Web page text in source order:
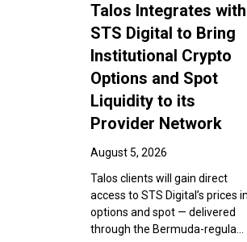
Talos Integrates with
STS Digital to Bring
Institutional Crypto
Options and Spot
Liquidity to its
Provider Network
August 5, 2026
Talos clients will gain direct
access to STS Digital’s prices in
options and spot — delivered
through the Bermuda-regula...